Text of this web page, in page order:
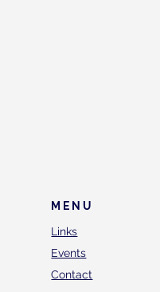
MENU
Links
Events
Contact